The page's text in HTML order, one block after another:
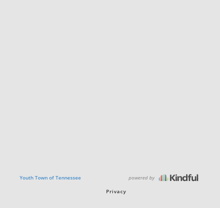
Youth Town of Tennessee powered by
Privacy